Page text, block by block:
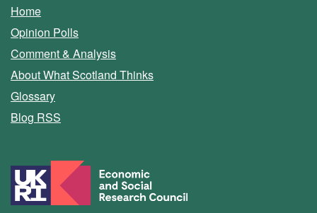
Home
Opinion Polls
Comment & Analysis
About What Scotland Thinks
Glossary
Blog RSS